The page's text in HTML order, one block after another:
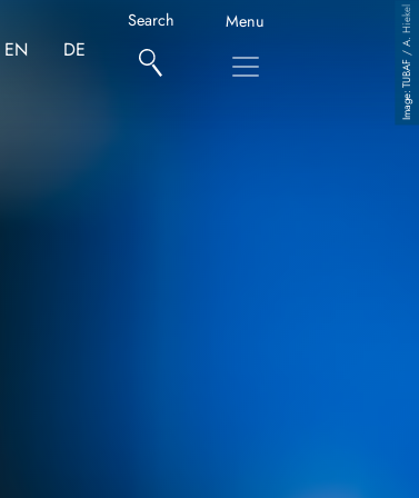
EN DE
Search Menu TUBAF / A. Hiekel